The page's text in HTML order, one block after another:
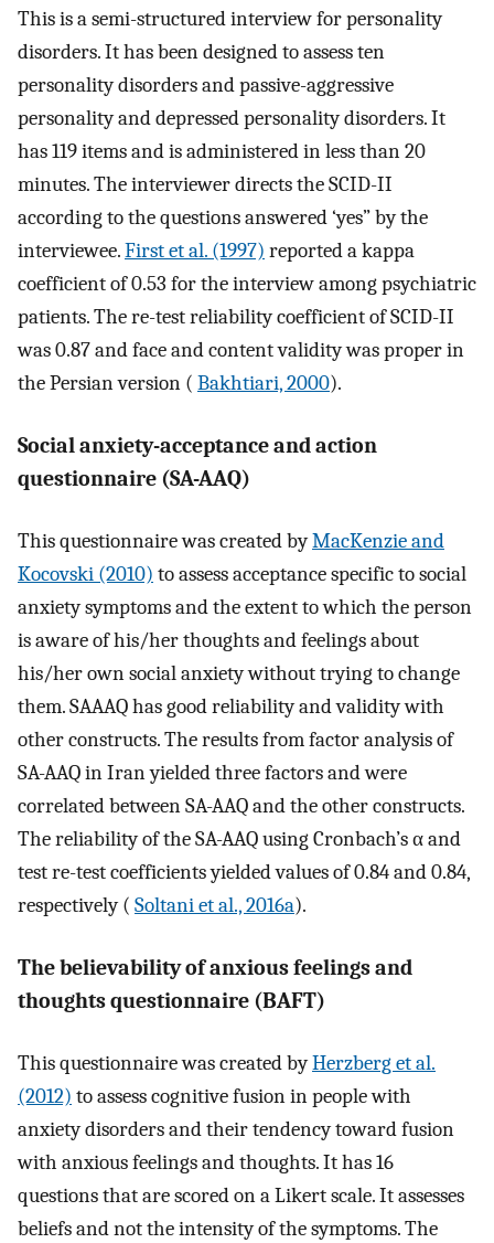
This is a semi-structured interview for personality
disorders. It has been designed to assess ten
personality disorders and passive-aggressive
personality and depressed personality disorders. It
has 119 items and is administered in less than 20
minutes. The interviewer directs the SCID-II
according to the questions answered ‘yes” by the
interviewee.First et al. (1997) reported a kappa
coefficient of 0.53 for the interview among psychiatric
patients. The re-test reliability coefficient of SCID-II
was 0.87 and face and content validity was proper in
the Persian version ( Bakhtiari, 2000).
Social anxiety-acceptance and action
questionnaire (SA-AAQ)
This questionnaire was created byMacKenzie and
Kocovski (2010) to assess acceptance specific to social
anxiety symptoms and the extent to which the person
is aware of his/her thoughts and feelings about
his/her own social anxiety without trying to change
them. SAAAQ has good reliability and validity with
other constructs. The results from factor analysis of
SA-AAQ in Iran yielded three factors and were
correlated between SA-AAQ and the other constructs.
The reliability of the SA-AAQ using Cronbach’s α and
test re-test coefficients yielded values of 0.84 and 0.84,
respectively ( Soltani et al., 2016a).
The believability of anxious feelings and
thoughts questionnaire (BAFT)
This questionnaire was created byHerzberg et al.
(2012) to assess cognitive fusion in people with
anxiety disorders and their tendency toward fusion
with anxious feelings and thoughts. It has 16
questions that are scored on a Likert scale. It assesses
beliefs and not the intensity of the symptoms. The